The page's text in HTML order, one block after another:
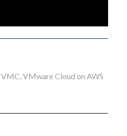
VMC,VMware Cloud on AWS